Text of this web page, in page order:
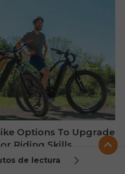
de lectura
Options To Upgrade
Riding Skills
fat tire ebike? Check